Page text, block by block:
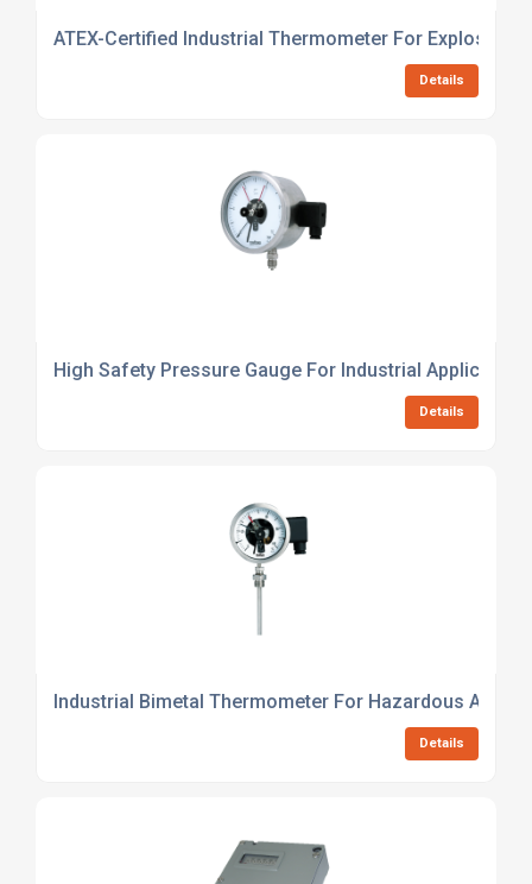
ATEX-Certified Industrial Thermometer For Explosive
Details
High Safety Pressure Gauge For Industrial
Details
Industrial Bimetal Thermometer For Hazardous Areas
Details